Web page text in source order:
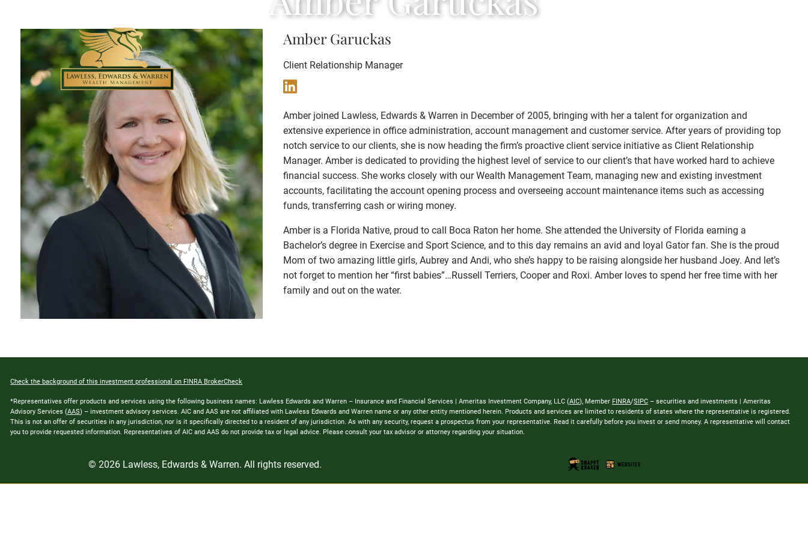
Amber Garuckas
Client Relationship Manager
Amber joined Lawless, Edwards & Warren in December of 2005, bringing with her a talent for organization and
extensive experience in office administration, account management and customer service. After years of providing top
notch service to our clients, she is now heading the firm’s proactive client service initiative as Client Relationship
Manager. Amber is dedicated to providing the highest level of service to our client’s that have worked hard to achieve
financial success. She works closely with our Wealth Management Team, managing new and existing investment
accounts, facilitating the account opening process and overseeing account maintenance items such as accessing
funds, transferring cash or wiring money.
Amber is a Florida Native, proud to call Boca Raton her home. She attended the University of Florida earning a
Bachelor’s degree in Exercise and Sport Science, and to this day remains an avid and loyal Gator fan. She is the proud
Mom of two amazing little girls, Aubrey and Andi, who she’s happy to be raising alongside her husband Joey. And let’s
not forget to mention her “first babies”…Russell Terriers, Cooper and Roxi. Amber loves to spend her free time with her
family and out on the water.
Check the background of this investment professional on FINRA BrokerCheck
*Representatives offer products and services using the following business names: Lawless Edwards and Warren – Insurance and Financial Services | Ameritas Investment Company, LLC (AIC), Member FINRA/SIPC – securities and investments | Ameritas
Advisory Services (AAS) – investment advisory services. AIC and AAS are not affiliated with Lawless Edwards and Warren name or any other entity mentioned herein. Products and services are limited to residents of states where the representative is registered.
This is not an offer of securities in any jurisdiction, nor is it specifically directed to a resident of any jurisdiction. As with any security, request a prospectus from your representative. Read it carefully before you invest or send money. A representative will contact
you to provide requested information. Representatives of AIC and AAS do not provide tax or legal advice. Please consult your tax advisor or attorney regarding your situation.
© 2026 Lawless, Edwards & Warren. All rights reserved.